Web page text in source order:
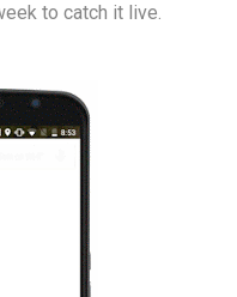
to catch it live.